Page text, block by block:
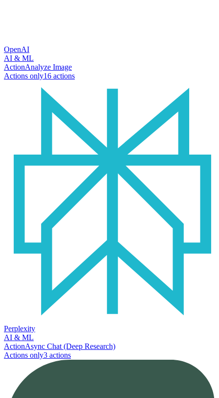
OpenAI
AI & ML
ActionAnalyze Image
Actions only16 actions
Perplexity
AI & ML
ActionAsync Chat (Deep Research)
Actions only3 actions